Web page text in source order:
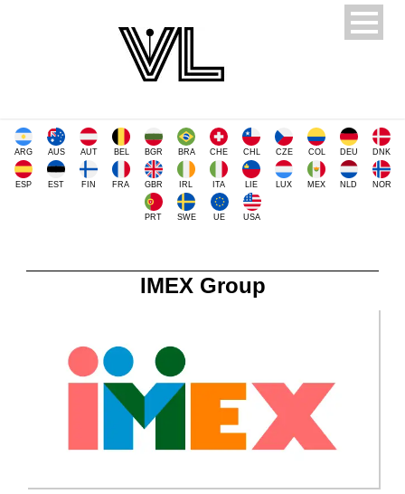
ARG AUS AUT BEL BGR BRA CHE CHL CZE COL DEU DNK
ESP EST FIN FRA GBR IRL ITA LIE LUX MEX NLD NOR
PRT SWE UE USA
IMEX Group